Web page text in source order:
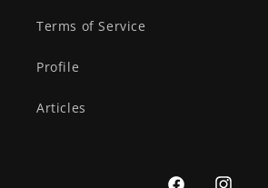
Terms of Service
Profile
Articles